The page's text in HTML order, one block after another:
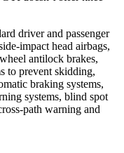
driver and passenger
impact head airbags,
antilock brakes,
to prevent skidding,
braking systems,
systems, blind spot
path warning and